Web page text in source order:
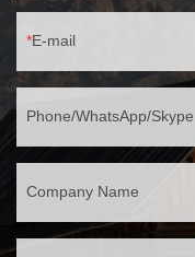
E-mail
Phone/WhatsApp/Skype
Company Name